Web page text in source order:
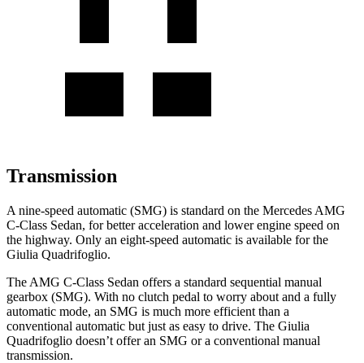
Transmission
A nine-speed automatic (SMG) is standard on the Mercedes AMG
C-Class Sedan, for better acceleration and lower engine speed on
the highway. Only an eight-speed automatic is available for the
Giulia Quadrifoglio.
The AMG C-Class Sedan offers a standard sequential manual
gearbox (SMG). With no clutch pedal to worry about and a fully
automatic mode, an SMG is much more efficient than a
conventional automatic but just as easy to drive. The Giulia
Quadrifoglio doesn’t offer an SMG or a conventional manual
transmission.